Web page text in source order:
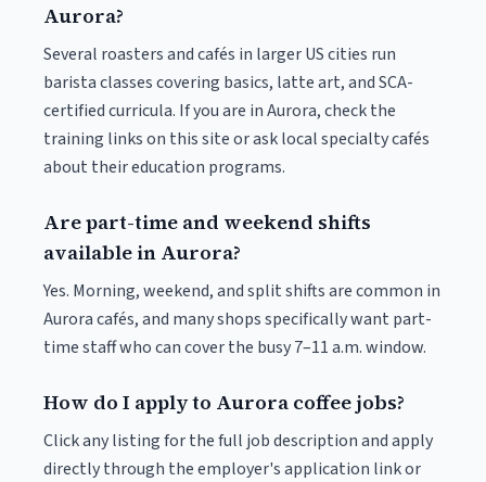
Aurora?
Several roasters and cafés in larger US cities run
barista classes covering basics, latte art, and SCA-
certified curricula. If you are in Aurora, check the
training links on this site or ask local specialty cafés
about their education programs.
Are part-time and weekend shifts
available in Aurora?
Yes. Morning, weekend, and split shifts are common in
Aurora cafés, and many shops specifically want part-
time staff who can cover the busy 7–11 a.m. window.
How do I apply to Aurora coffee jobs?
Click any listing for the full job description and apply
directly through the employer's application link or